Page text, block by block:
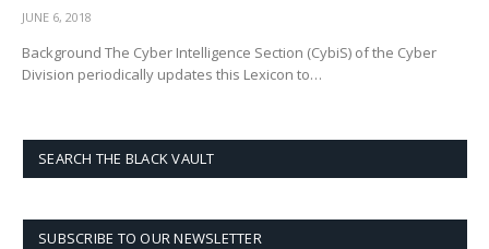
JUNE 6, 2018
Background The Cyber Intelligence Section (CybiS) of the Cyber
Division periodically updates this Lexicon to…
SEARCH THE BLACK VAULT
SUBSCRIBE TO OUR NEWSLETTER